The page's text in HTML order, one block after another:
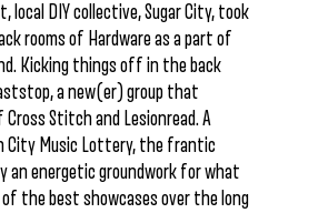
local DIY collective, Sugar City, took
rooms of Hardware as a part of
Kicking things off in the back
a new(er) group that
Stitch and Lesionread. A
City Music Lottery, the frantic
an energetic groundwork for what
the best showcases over the long